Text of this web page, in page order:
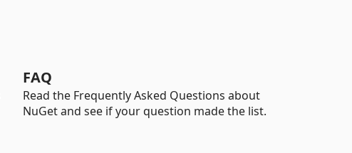
FAQ
Read the Frequently Asked Questions about
NuGet and see if your question made the list.